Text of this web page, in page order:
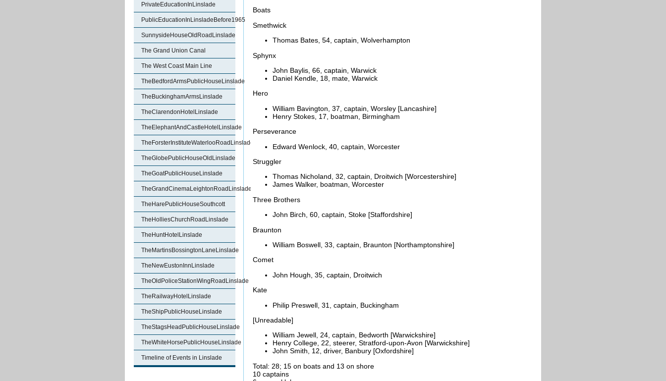
PrivateEducationInLinslade
PublicEducationInLinsladeBefore1965
SunnysideHouseOldRoadLinslade
The Grand Union Canal
The West Coast Main Line
TheBedfordArmsPublicHouseLinslade
TheBuckinghamArmsLinslade
TheClarendonHotelLinslade
TheElephantAndCastleHotelLinslade
TheForsterInstituteWaterlooRoadLinslade
TheGlobePublicHouseOldLinslade
TheGoatPublicHouseLinslade
TheGrandCinemaLeightonRoadLinslade
TheHarePublicHouseSouthcott
TheHolliesChurchRoadLinslade
TheHuntHotelLinslade
TheMartinsBossingtonLaneLinslade
TheNewEustonInnLinslade
TheOldPoliceStationWingRoadLinslade
TheRailwayHotelLinslade
TheShipPublicHouseLinslade
TheStagsHeadPublicHouseLinslade
TheWhiteHorsePublicHouseLinslade
Timeline of Events in Linslade
Boats
Smethwick
Thomas Bates, 54, captain, Wolverhampton
Sphynx
John Baylis, 66, captain, Warwick
Daniel Kendle, 18, mate, Warwick
Hero
William Bavington, 37, captain, Worsley [Lancashire]
Henry Stokes, 17, boatman, Birmingham
Perseverance
Edward Wenlock, 40, captain, Worcester
Struggler
Thomas Nicholand, 32, captain, Droitwich [Worcestershire]
James Walker, boatman, Worcester
Three Brothers
John Birch, 60, captain, Stoke [Staffordshire]
Braunton
William Boswell, 33, captain, Braunton [Northamptonshire]
Comet
John Hough, 35, captain, Droitwich
Kate
Philip Preswell, 31, captain, Buckingham
[Unreadable]
William Jewell, 24, captain, Bedworth [Warwickshire]
Henry College, 22, steerer, Stratford-upon-Avon [Warwickshire]
John Smith, 12, driver, Banbury [Oxfordshire]
Total: 28; 15 on boats and 13 on shore
10 captains